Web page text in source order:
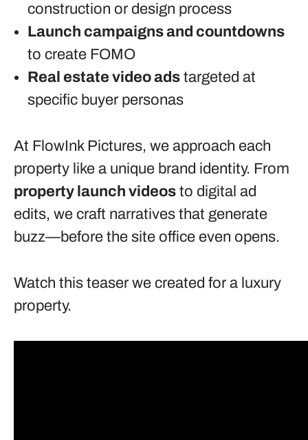
construction or design process
Launch campaigns and countdowns
to create FOMO
Real estate video ads targeted at
specific buyer personas
At FlowInk Pictures, we approach each
property like a unique brand identity. From
property launch videos to digital ad
edits, we craft narratives that generate
buzz—before the site office even opens.
Watch this teaser we created for a luxury
property.